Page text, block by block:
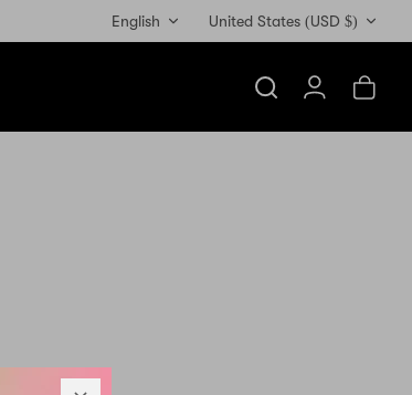
United States (USD $)
English
Search AccountCart